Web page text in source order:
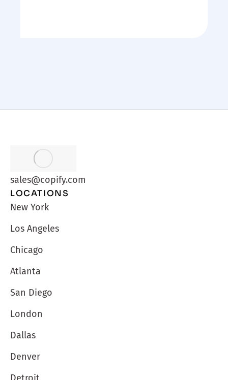
sales@copify.com
LOCATIONS
New York
Los Angeles
Chicago
Atlanta
San Diego
London
Dallas
Denver